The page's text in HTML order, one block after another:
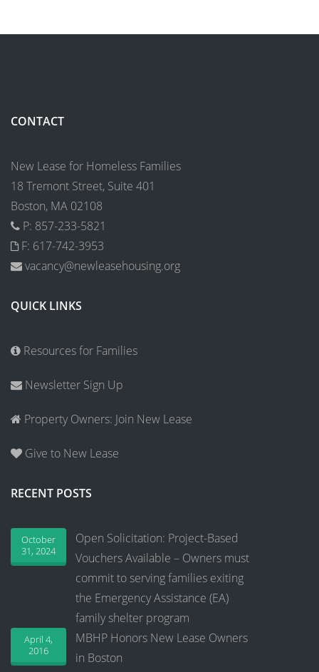
CONTACT
New Lease for Homeless Families
18 Tremont Street, Suite 401
Boston, MA 02108
P: 857-233-5821
F: 617-742-3953
vacancy@newleasehousing.org
QUICK LINKS
Resources for Families
Newsletter Sign Up
Property Owners: Join New Lease
Give to New Lease
RECENT POSTS
Open Solicitation: Project-Based
Vouchers Available – Owners must
commit to serving families exiting
the Emergency Assistance (EA)
family shelter program
October
31, 2024
MBHP Honors New Lease Owners
in Boston
April 4,
2016